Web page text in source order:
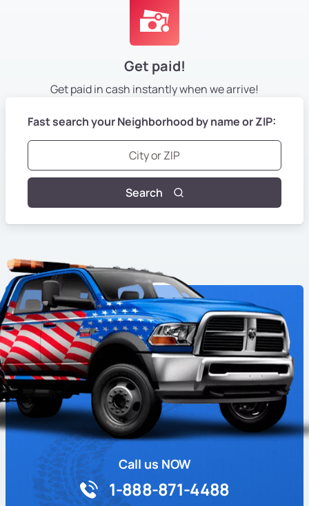
Get paid!
Get paid in cash instantlywhen we arrive!
Fast search your Neighborhood by name or ZIP:
Search
Call us NOW
1-888-871-4488